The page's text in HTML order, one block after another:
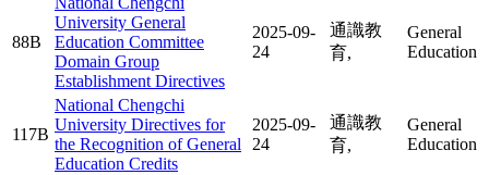
88B
University General
Education Committee
Domain Group
Establishment Directives
2025-09-
24
通識教
育,
General
Education
117B
National Chengchi
University Directives for
the Recognition of General
Education Credits
2025-09-
24
通識教
育,
General
Education